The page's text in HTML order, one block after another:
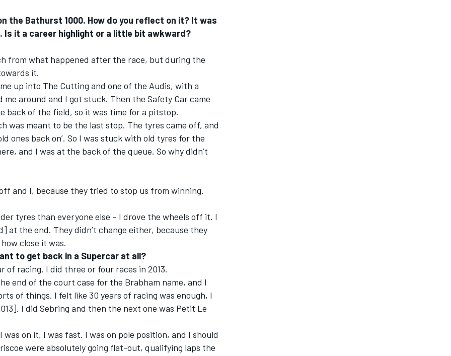
the Bathurst 1000. How do you reflect on it? It was
Is it a career highlight or a little bit awkward?
from what happened after the race, but during the
it.
up into The Cutting and one of the Audis, with a
around and I got stuck. Then the Safety Car came
back of the field, so it was time for a pitstop.
was meant to be the last stop. The tyres came off, and
ones back on’. So I was stuck with old tyres for the
and I was at the back of the queue. So why didn’t
and I, because they tried to stop us from winning.
tyres than everyone else – I drove the wheels off it. I
at the end. They didn’t change either, because they
close it was.
to get back in a Supercar at all?
of racing. I did three or four races in 2013.
end of the court case for the Brabham name, and I
of things. I felt like 30 years of racing was enough, I
I did Sebring and then the next one was Petit Le
on it, I was fast. I was on pole position, and I should
were absolutely going flat-out, qualifying laps the